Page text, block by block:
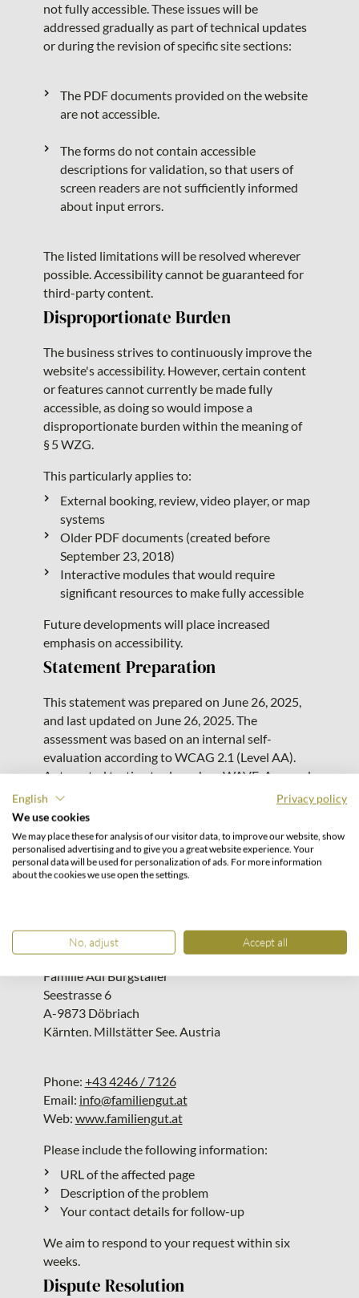
not fully accessible. These issues will be
addressed gradually as part of technical updates
or during the revision of specific site sections:
The PDF documents provided on the website
are not accessible.
The forms do not contain accessible
descriptions for validation, so that users of
screen readers are not sufficiently informed
about input errors.
The listed limitations will be resolved wherever
possible. Accessibility cannot be guaranteed for
third-party content.
Disproportionate Burden
The business strives to continuously improve the
website's accessibility. However, certain content
or features cannot currently be made fully
accessible, as doing so would impose a
disproportionate burden within the meaning of
§ 5 WZG.
This particularly applies to:
External booking, review, video player, or map
systems
Older PDF documents (created before
September 23, 2018)
Interactive modules that would require
significant resources to make fully accessible
Future developments will place increased
emphasis on accessibility.
Statement Preparation
This statement was prepared on June 26, 2025,
and last updated on June 26, 2025. The
assessment was based on an internal self-
evaluation according to WCAG 2.1 (Level AA).
Automated testing tools such as WAVE, Axe, and
Lighthouse were used in the evaluation.
Contact & Feedback on Accessibility
/ Responsibility
If you encounter accessibility barriers on this
Familiengut-Hotel Burgstaller
Familie Adi Burgstaller
Seestrasse 6
A-9873 Döbriach
Kärnten. Millstätter See. Austria
Phone: +43 4246 / 7126
Email: info@familiengut.at
Web: www.familiengut.at
Please include the following information:
URL of the affected page
Description of the problem
Your contact details for follow-up
We aim to respond to your request within six
weeks.
Dispute Resolution
English
Privacy policy
We use cookies
We may place these for analysis of our visitor data, to improve our website, show
personalised advertising and to give you a great website experience. Your
personal data will be used for personalization of ads. For more information
about the cookies we use open the settings.
No, adjust Accept all